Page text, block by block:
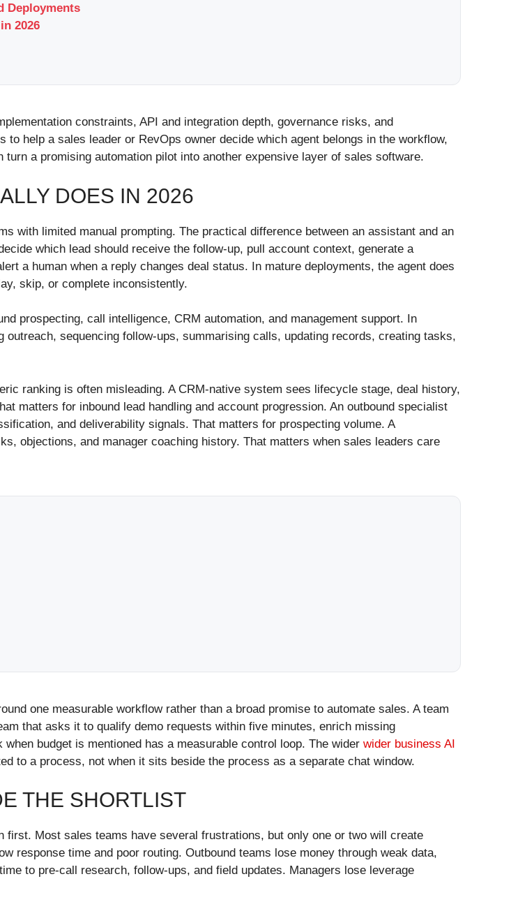
Deployments
2026
constraints, API and integration depth, governance risks, and
help a sales leader or RevOps owner decide which agent belongs in the workflow,
a promising automation pilot into another expensive layer of sales software.
DOES IN 2026
with limited manual prompting. The practical difference between an assistant and an
which lead should receive the follow-up, pull account context, generate a
a human when a reply changes deal status. In mature deployments, the agent does
skip, or complete inconsistently.
prospecting, call intelligence, CRM automation, and management support. In
sequencing follow-ups, summarising calls, updating records, creating tasks,
ranking is often misleading. A CRM-native system sees lifecycle stage, deal history,
matters for inbound lead handling and account progression. An outbound specialist
and deliverability signals. That matters for prospecting volume. A
objections, and manager coaching history. That matters when sales leaders care
one measurable workflow rather than a broad promise to automate sales. A team
that asks it to qualify demo requests within five minutes, enrich missing
budget is mentioned has a measurable control loop. The wider wider business AI
to a process, not when it sits beside the process as a separate chat window.
THE SHORTLIST
first. Most sales teams have several frustrations, but only one or two will create
response time and poor routing. Outbound teams lose money through weak data,
to pre-call research, follow-ups, and field updates. Managers lose leverage